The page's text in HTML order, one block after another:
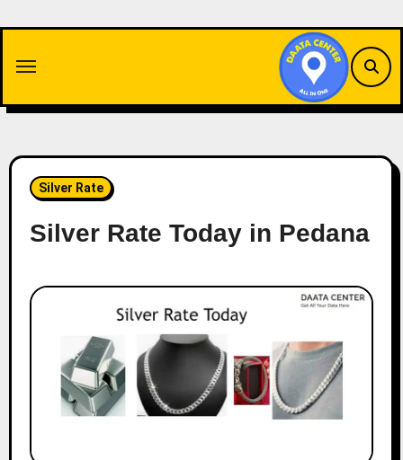
content
Silver Rate
Silver Rate Today in Pedana